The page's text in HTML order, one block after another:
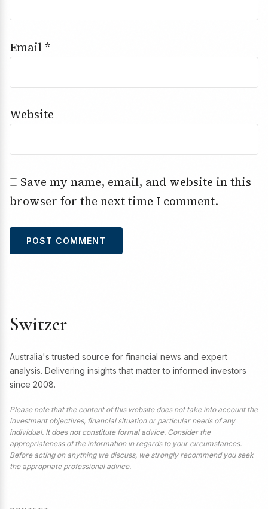
Email *
Website
Save my name, email, and website in this
browser for the next time I comment.
Switzer
Australia's trusted source for financial news and expert
analysis. Delivering insights that matter to informed investors
since 2008.
Please note that the content of this website does not take into account the
investment objectives, financial situation or particular needs of any
individual. It does not constitute formal advice. Consider the
appropriateness of the information in regards to your circumstances.
Before acting on anything we discuss, we strongly recommend you seek
the appropriate professional advice.